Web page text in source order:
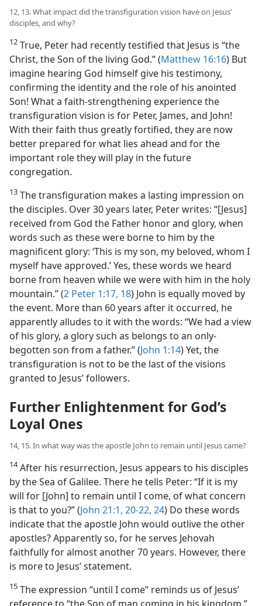
12, 13. What impact did the transfiguration vision have on Jesus’
disciples, and why?
12 True, Peter had recently testified that Jesus is “the
Christ, the Son of the living God.” (Matthew 16:16) But
imagine hearing God himself give his testimony,
confirming the identity and the role of his anointed
Son! What a faith-strengthening experience the
transfiguration vision is for Peter, James, and John!
With their faith thus greatly fortified, they are now
better prepared for what lies ahead and for the
important role they will play in the future
congregation.
13 The transfiguration makes a lasting impression on
the disciples. Over 30 years later, Peter writes: “[Jesus]
received from God the Father honor and glory, when
words such as these were borne to him by the
magnificent glory: ‘This is my son, my beloved, whom I
myself have approved.’ Yes, these words we heard
borne from heaven while we were with him in the holy
mountain.” (2 Peter 1:17, 18) John is equally moved by
the event. More than 60 years after it occurred, he
apparently alludes to it with the words: “We had a view
of his glory, a glory such as belongs to an only-
begotten son from a father.” (John 1:14) Yet, the
transfiguration is not to be the last of the visions
granted to Jesus’ followers.
Further Enlightenment for God’s
Loyal Ones
14, 15. In what way was the apostle John to remain until Jesus came?
14After his resurrection, Jesus appears to his disciples
by the Sea of Galilee. There he tells Peter: “If it is my
will for [John] to remain until I come, of what concern
is that to you?” (John 21:1, 20-22, 24) Do these words
indicate that the apostle John would outlive the other
apostles? Apparently so, for he serves Jehovah
faithfully for almost another 70 years. However, there
is more to Jesus’ statement.
15 The expression “until I come” reminds us of Jesus’